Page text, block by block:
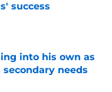
success
into his own as
needs